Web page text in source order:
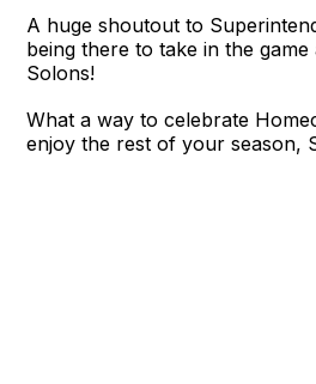
A huge shoutout to
being there to take in the
Solons!
What a way to celebrate
enjoy the rest of your season,